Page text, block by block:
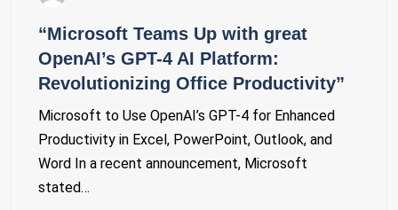
“Microsoft Teams Up with great
OpenAI’s GPT-4 AI Platform:
Revolutionizing Office Productivity”
Microsoft to Use OpenAI’s GPT-4 for Enhanced
Productivity in Excel, PowerPoint, Outlook, and
Word In a recent announcement, Microsoft
stated…